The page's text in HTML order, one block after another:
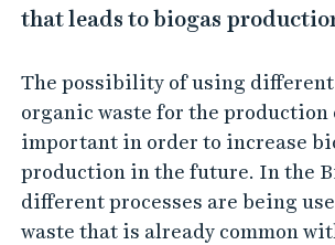
that leads to biogas
The possibility of using
organic waste for the production
important in order to increase
production in the future. In the
different processes are being
waste that is already common